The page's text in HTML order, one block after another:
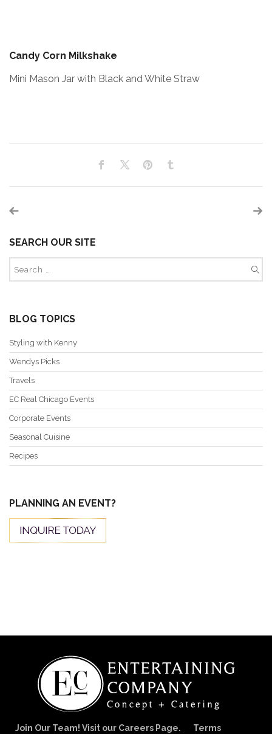
Candy Corn Milkshake
Mini Mason Jar with Black and White Straw
SEARCH OUR SITE
BLOG TOPICS
Styling with Kenny
Wendys Picks
Travels
EC Real Chicago Events
Corporate Events
Seasonal Cuisine
Recipes
PLANNING AN EVENT?
Join Our Team! Visit our Careers Page. Terms